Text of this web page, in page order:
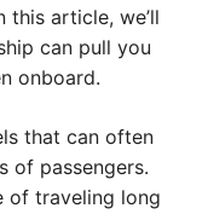
this article, we’ll
can pull you
onboard.
that can often
of passengers.
of traveling long